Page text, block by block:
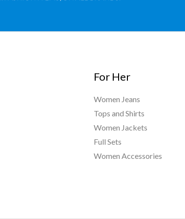
For Her
Women Jeans
Tops and Shirts
Women Jackets
Full Sets
Women Accessories